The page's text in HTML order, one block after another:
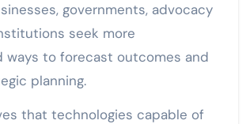
governments, advocacy
seek more
ways to forecast outcomes and
planning.
that technologies capable of